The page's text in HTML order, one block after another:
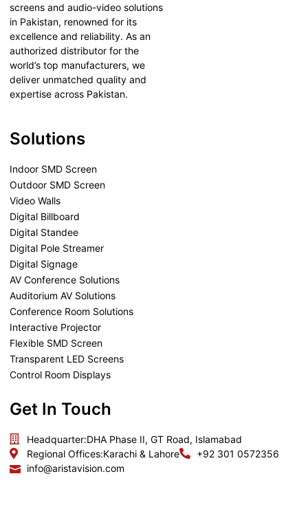
screens and audio-video solutions
in Pakistan, renowned for its
excellence and reliability. As an
authorized distributor for the
world’s top manufacturers, we
deliver unmatched quality and
expertise across Pakistan.
Solutions
Indoor SMD Screen
Outdoor SMD Screen
Video Walls
Digital Billboard
Digital Standee
Digital Pole Streamer
Digital Signage
AV Conference Solutions
Auditorium AV Solutions
Conference Room Solutions
Interactive Projector
Flexible SMD Screen
Transparent LED Screens
Control Room Displays
Get In Touch
Headquarter:DHA Phase II, GT Road, Islamabad
Regional Offices:Karachi & Lahore
+92 301 0572356
info@aristavision.com